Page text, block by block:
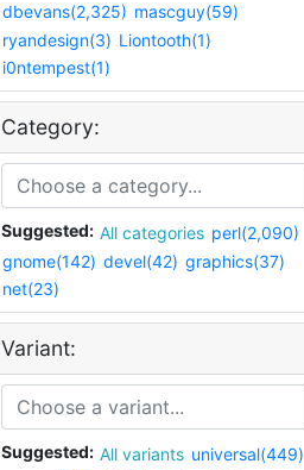
dbevans(2,325) mascguy(59)
ryandesign(3) Liontooth(1)
i0ntempest(1)
Category:
Suggested: All categories perl(2,090)
gnome(142) devel(42) graphics(37)
net(23)
Variant:
Suggested: All variants universal(449)